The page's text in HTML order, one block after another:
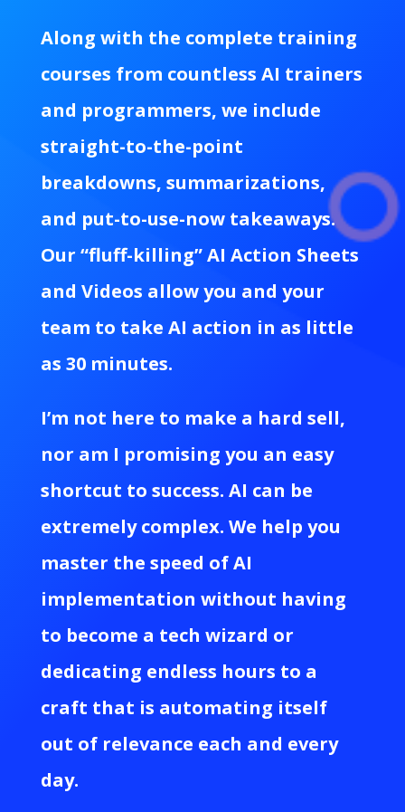
Along with the complete training
courses from countless AI trainers
and programmers, we include
straight-to-the-point
breakdowns, summarizations,
and put-to-use-now takeaways.
Our “fluff-killing” AI Action Sheets
and Videos allow you and your
team to take AI action in as little
as 30 minutes.
I’m not here to make a hard sell,
nor am I promising you an easy
shortcut to success. AI can be
extremely complex. We help you
master the speed of AI
implementation without having
to become a tech wizard or
dedicating endless hours to a
craft that is automating itself
out of relevance each and every
day.